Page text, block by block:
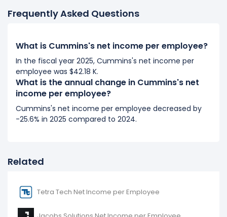
-32.25% during fiscal year 2017 compared to 2016.
It represents a decline of -$8.11 K from $25.16 K (in
2016) to $17.05 K (in 2017).
2016
Cummins's net income per employee decreased
-0.72% during fiscal year 2016 compared to -.
Frequently Asked Questions
What is Cummins's net income per employee?
In the fiscal year 2025, Cummins's net income per
employee was $42.18 K.
What is the annual change in Cummins's net
income per employee?
Cummins's net income per employee decreased by
-25.6% in 2025 compared to 2024.
Related
Tetra Tech Net Income per Employee